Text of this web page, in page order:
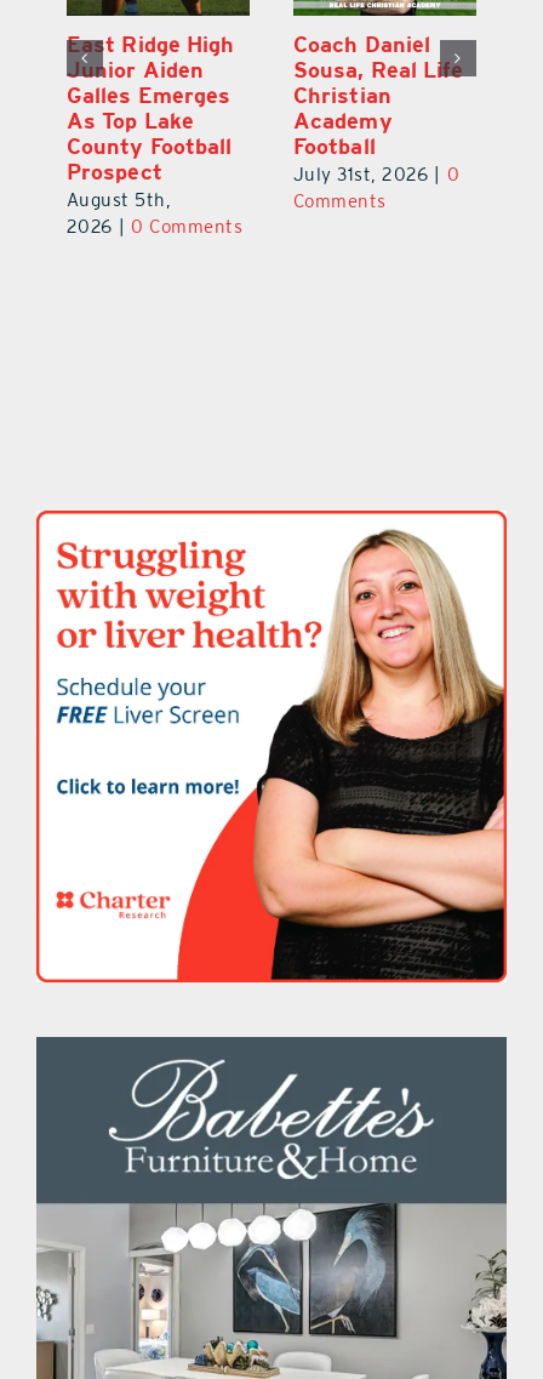
East Ridge High
Junior Aiden
Galles Emerges
As Top Lake
County Football
Prospect
August 5th,
2026
0 Comments
Coach Daniel
Sousa, Real Life
Christian
Academy
Football
July 31st, 2026
0
Comments